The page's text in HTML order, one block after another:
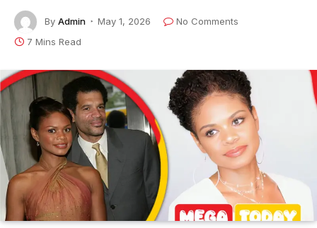
By Admin May 1, 2026
No Comments
7 Mins Read